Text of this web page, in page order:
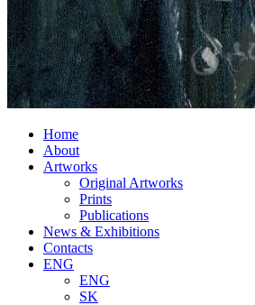
Home
About
Artworks
Original Artworks
Prints
Publications
News & Exhibitions
Contacts
ENG
ENG
SK